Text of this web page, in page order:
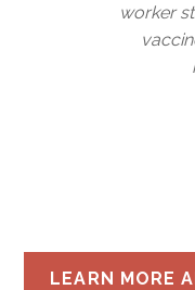
worker
LEARN MORE